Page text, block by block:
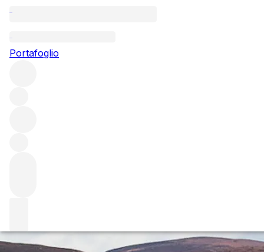
Portafoglio
nella lingua del sito.